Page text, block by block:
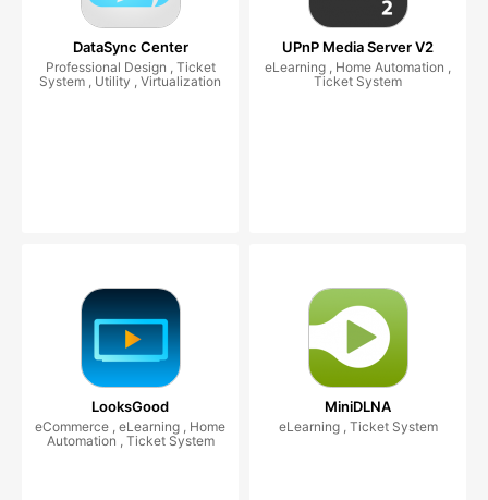
DataSync Center
Professional Design , Ticket
System , Utility , Virtualization
UPnP Media Server V2
eLearning , Home Automation ,
Ticket System
LooksGood
eCommerce , eLearning , Home
Automation , Ticket System
MiniDLNA
eLearning , Ticket System